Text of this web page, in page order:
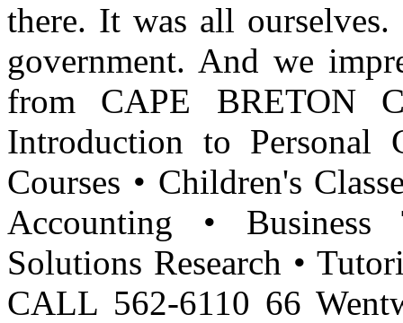
there. It was all
government. And we
from CAPE BRETON
Introduction to Personal
Courses • Children's
Accounting •
Solutions Research •
CALL 562-6110 66